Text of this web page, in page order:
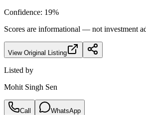
Confidence: 19%
Scores are informational — not investment
View Original Listing
Listed by
Mohit Singh Sen
Call WhatsApp